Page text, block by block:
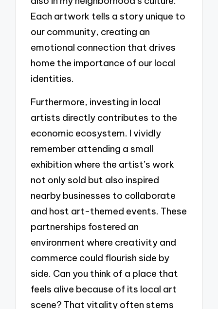
Each artwork tells a story unique to
our community, creating an
emotional connection that drives
home the importance of our local
identities.
Furthermore, investing in local
artists directly contributes to the
economic ecosystem. I vividly
remember attending a small
exhibition where the artist’s work
not only sold but also inspired
nearby businesses to collaborate
and host art-themed events. These
partnerships fostered an
environment where creativity and
commerce could flourish side by
side. Can you think of a place that
feels alive because of its local art
scene? That vitality often stems